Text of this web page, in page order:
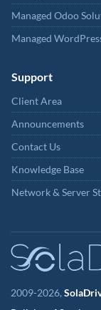
Managed Odoo
Managed
Support
Client Area
Announcements
Contact Us
Knowledge Base
Network & Server
2009-2026,